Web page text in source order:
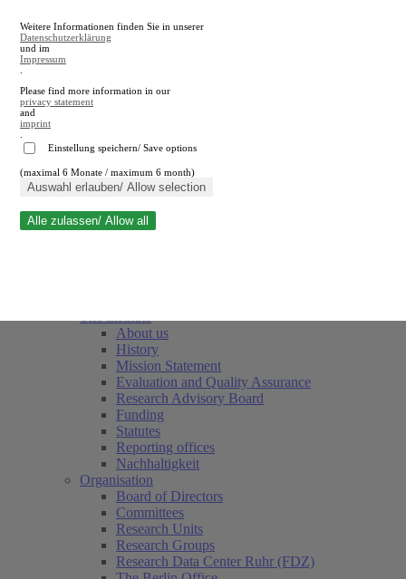
A
A
Close search
About us
History
Mission Statement
Evaluation and Quality Assurance
Research Advisory Board
Funding
Statutes
Reporting offices
Nachhaltigkeit
Organisation
Board of Directors
Committees
Research Units
Research Groups
Research Data Center Ruhr (FDZ)
Weitere Informationen finden Sie in unserer
Datenschutzerklärung
und im
Impressum
Please find more information in our
privacy statement
and
imprint
Einstellung speichern/ Save options
(maximal 6 Monate / maximum 6 month)
Auswahl erlauben/ Allow selection
Alle zulassen/ Allow all